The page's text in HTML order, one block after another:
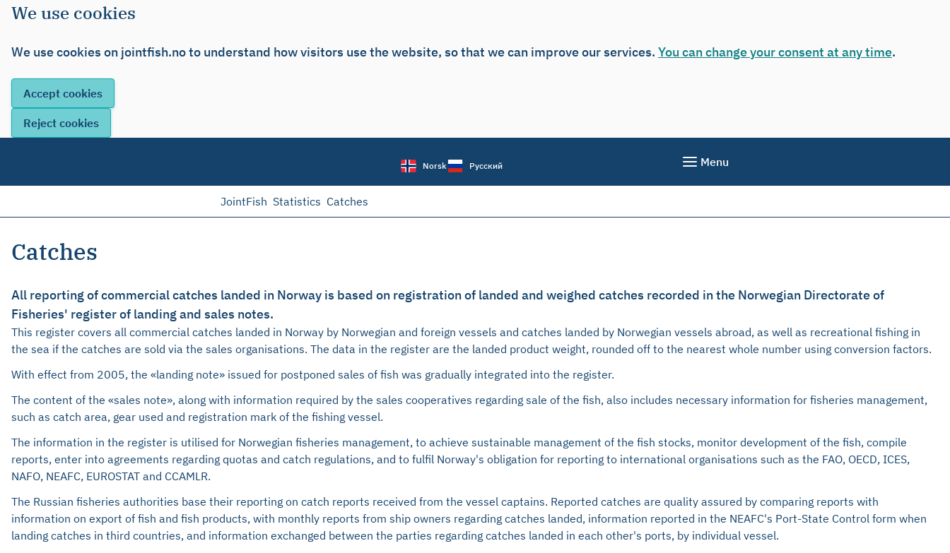
We use cookies
We use cookies on jointfish.no to understand how visitors use the website, so that we can improve our services. You can change your consent at any time.
Norsk Русский Menu
JointFish Statistics Catches
Catches
All reporting of commercial catches landed in Norway is based on registration of landed and weighed catches recorded in the Norwegian Directorate of
Fisheries' register of landing and sales notes.
This register covers all commercial catches landed in Norway by Norwegian and foreign vessels and catches landed by Norwegian vessels abroad, as well as recreational fishing in
the sea if the catches are sold via the sales organisations. The data in the register are the landed product weight, rounded off to the nearest whole number using conversion factors.
With effect from 2005, the «landing note» issued for postponed sales of fish was gradually integrated into the register.
The content of the «sales note», along with information required by the sales cooperatives regarding sale of the fish, also includes necessary information for fisheries management,
such as catch area, gear used and registration mark of the fishing vessel.
The information in the register is utilised for Norwegian fisheries management, to achieve sustainable management of the fish stocks, monitor development of the fish, compile
reports, enter into agreements regarding quotas and catch regulations, and to fulfil Norway's obligation for reporting to international organisations such as the FAO, OECD, ICES,
NAFO, NEAFC, EUROSTAT and CCAMLR.
The Russian fisheries authorities base their reporting on catch reports received from the vessel captains. Reported catches are quality assured by comparing reports with
information on export of fish and fish products, with monthly reports from ship owners regarding catches landed, information reported in the NEAFC's Port-State Control form when
landing catches in third countries, and information exchanged between the parties regarding catches landed in each other's ports, by individual vessel.